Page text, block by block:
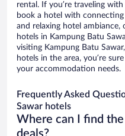
rental. If you’re traveling
book a hotel with
and relaxing hotel
hotels in Kampung Batu
visiting Kampung Batu
hotels in the area, you’re
your accommodation needs.
Frequently Asked
Sawar hotels
Where can I find